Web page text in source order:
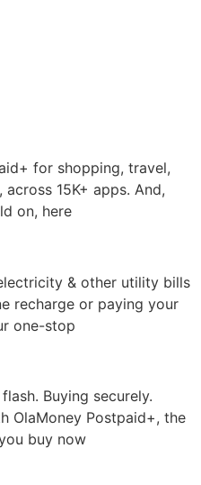
for shopping, travel,
15K+ apps. And,
on, here
& other utility bills
recharge or paying your
one-stop
Buying securely.
OlaMoney Postpaid+, the
buy now